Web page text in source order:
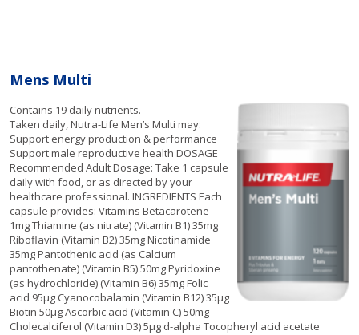
Mens Multi
Contains 19 daily nutrients.
Taken daily, Nutra-Life Men’s Multi may:
Support energy production & performance
Support male reproductive health DOSAGE
Recommended Adult Dosage: Take 1 capsule
daily with food, or as directed by your
healthcare professional. INGREDIENTS Each
capsule provides: Vitamins Betacarotene
1mg Thiamine (as nitrate) (Vitamin B1) 35mg
Riboflavin (Vitamin B2) 35mg Nicotinamide
35mg Pantothenic acid (as Calcium
pantothenate) (Vitamin B5) 50mg Pyridoxine
(as hydrochloride) (Vitamin B6) 35mg Folic
acid 95µg Cyanocobalamin (Vitamin B12) 35µg
Biotin 50µg Ascorbic acid (Vitamin C) 50mg
Cholecalciferol (Vitamin D3) 5µg d-alpha Tocopheryl acid acetate